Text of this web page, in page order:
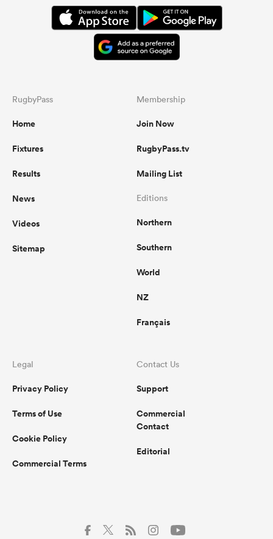
RugbyPass
Home
Fixtures
Results
News
Videos
Sitemap
Membership
Join Now
RugbyPass.tv
Mailing List
Editions
Northern
Southern
World
NZ
Français
Legal
Privacy Policy
Terms of Use
Cookie Policy
Commercial Terms
Contact Us
Support
Commercial
Contact
Editorial